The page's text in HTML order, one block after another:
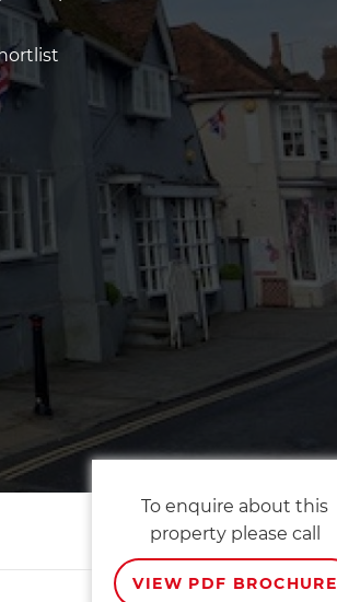
To enquire about this
property please call
VIEW PDF BROCHURE